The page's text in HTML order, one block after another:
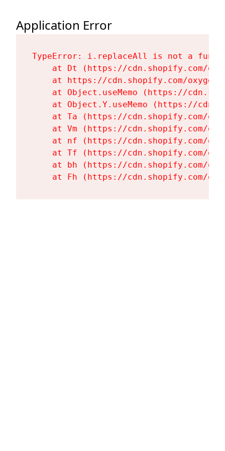
Application Error
TypeError: i.replaceAll is not a
at Dt (https://cdn.shopify.com/
at https://cdn.shopify.com/
at Object.useMemo (https://
at Object.Y.useMemo (https://
at Ta (https://cdn.shopify.com/
at Vm (https://cdn.shopify.com/
at nf (https://cdn.shopify.com/
at Tf (https://cdn.shopify.com/
at bh (https://cdn.shopify.com/
at Fh (https://cdn.shopify.com/